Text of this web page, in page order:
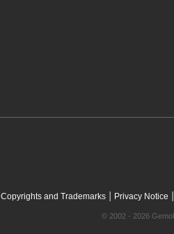
Copyrights and Trademarks| Privacy Notice |
© 2002 - 2026